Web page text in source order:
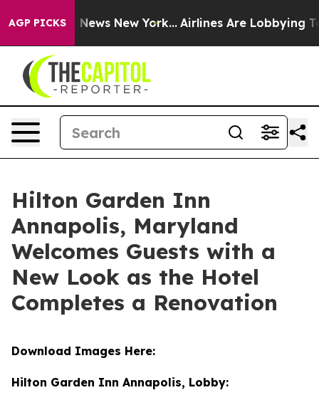
AGP PICKS
CBS News New York... Airlines Are Lobbying To
Hilton Garden Inn
Annapolis, Maryland
Welcomes Guests with a
New Look as the Hotel
Completes a Renovation
Download Images Here:
Hilton Garden Inn Annapolis, Lobby: